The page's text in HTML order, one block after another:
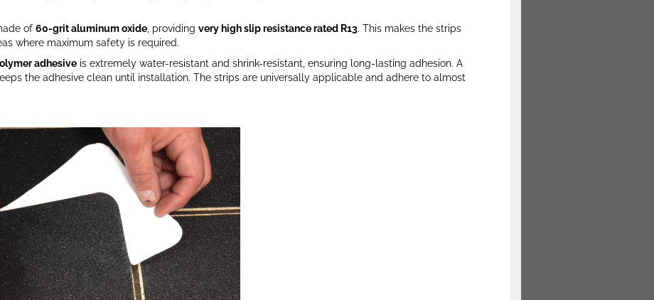
of 60-grit aluminum oxide , providing very high slip resistance rated R13. This makes the strips
where maximum safety is required.
adhesive is extremely water-resistant and shrink-resistant, ensuring long-lasting adhesion. A
the adhesive clean until installation. The strips are universally applicable and adhere to almost